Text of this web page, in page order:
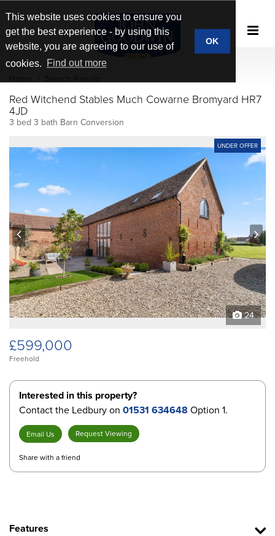
This website uses cookies to ensure you
get the best experience - by using this
website, you are agreeing to our use of
cookies.
Find out more
OK
Red Witchend Stables Much Cowarne Bromyard HR7
4JD
3 bed 3 bath Barn Conversion
UNDER OFFER
prev next
24
£599,000
Freehold
Interested in this property?
Contact the Ledbury on 01531 634648 Option 1.
Email Us Request Viewing
Share with a friend
Features